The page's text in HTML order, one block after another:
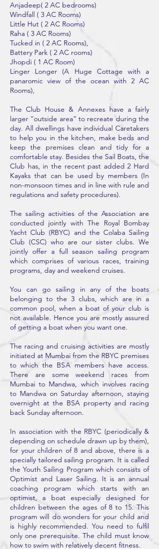
Anjadeep( 2 AC bedrooms)
Windfall ( 3 AC Rooms)
Little Hut ( 2 AC Rooms)
Raha ( 3 AC Rooms)
Tucked in ( 2 AC Rooms),
Battery Park ( 2 AC rooms)
Jhopdi ( 1 AC Room)
Linger Longer (A Huge Cottage with a
panaromic view of the ocean with 2 AC
Rooms),
The Club House & Annexes have a fairly
larger “outside area” to recreate during the
day. All dwellings have individual Caretakers
to help you in the kitchen, make beds and
keep the premises clean and tidy for a
comfortable stay. Besides the Sail Boats, the
Club has, in the recent past added 2 Hard
Kayaks that can be used by members (In
non-monsoon times and in line with rule and
regulations and safety procedures).
The sailing activities of the Association are
conducted jointly with The Royal Bombay
Yacht Club (RBYC) and the Colaba Sailing
Club (CSC) who are our sister clubs. We
jointly offer a full season sailing program
which comprises of various races, training
programs, day and weekend cruises.
You can go sailing in any of the boats
belonging to the 3 clubs, which are in a
common pool, when a boat of your club is
not available. Hence you are mostly assured
of getting a boat when you want one.
The racing and cruising activities are mostly
initiated at Mumbai from the RBYC premises
to which the BSA members have access.
There are some weekend races from
Mumbai to Mandwa, which involves racing
to Mandwa on Saturday afternoon, staying
overnight at the BSA property and racing
back Sunday afternoon.
In association with the RBYC (periodically &
depending on schedule drawn up by them),
for your children of 8 and above, there is a
specially tailored sailing program. It is called
the Youth Sailing Program which consists of
Optimist and Laser Sailing. It is an annual
coaching program which starts with an
optimist, a boat especially designed for
children between the ages of 8 to 15. This
program will do wonders for your child and
is highly recommended. You need to fulfil
only one prerequisite. The child must know
how to swim with relatively decent fitness.